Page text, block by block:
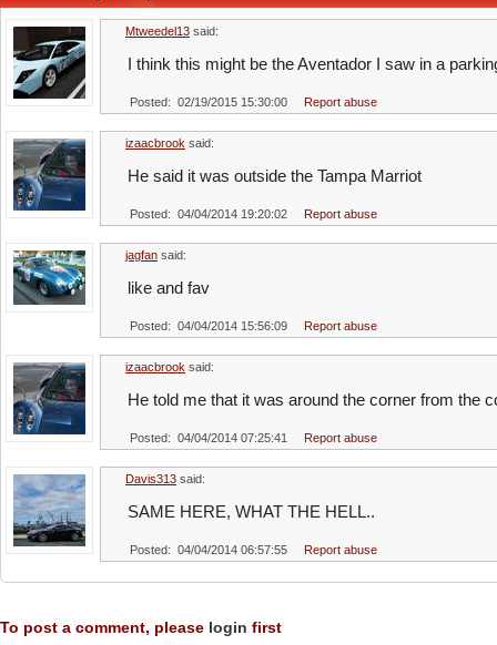
Mtweedel13 said:
I think this might be the Aventador I saw in a
Posted: 02/19/2015 15:30:00 Report abuse
izaacbrook said:
He said it was outside the Tampa Marriot
Posted: 04/04/2014 19:20:02 Report abuse
jagfan said:
like and fav
Posted: 04/04/2014 15:56:09 Report abuse
izaacbrook said:
He told me that it was around the corner from the
Posted: 04/04/2014 07:25:41 Report abuse
Davis313 said:
SAME HERE, WHAT THE HELL..
Posted: 04/04/2014 06:57:55 Report abuse
To post a comment, please login first